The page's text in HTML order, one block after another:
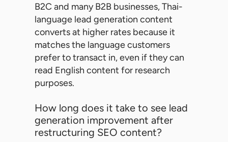
B2C and many B2B businesses, Thai-
language lead generation content
converts at higher rates because it
matches the language customers
prefer to transact in, even if they can
read English content for research
purposes.
How long does it take to see lead
generation improvement after
restructuring SEO content?